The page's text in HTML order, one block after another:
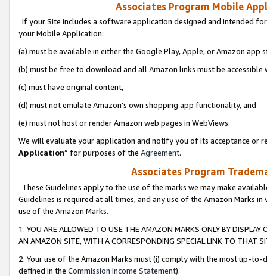
Associates Program Mobile
If your Site includes a software application designed and intended
your Mobile Application:
(a) must be available in either the Google Play, Apple, or Amazon app
(b) must be free to download and all Amazon links must be
(c) must have original content,
(d) must not emulate Amazon’s own shopping app functionality, and
(e) must not host or render Amazon web pages in WebViews.
We will evaluate your application and notify you of its acceptance or
Application” for purposes of the Agreement.
Associates Program
These Guidelines apply to the use of the marks we may make
Guidelines is required at all times, and any use of the Amazon Marks
use of the Amazon Marks.
1. YOU ARE ALLOWED TO USE THE AMAZON MARKS ONLY BY
AN AMAZON SITE, WITH A CORRESPONDING SPECIAL LINK TO THAT
2. Your use of the Amazon Marks must (i) comply with the most up-
defined in the Commission Income Statement).